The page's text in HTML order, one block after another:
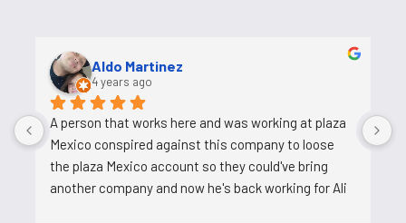
Aldo Martinez
4 years ago
A person that works here and was working at plaza
Mexico conspired against this company to loose
the plaza Mexico account so they could've bring
another company and now he's back working for Ali